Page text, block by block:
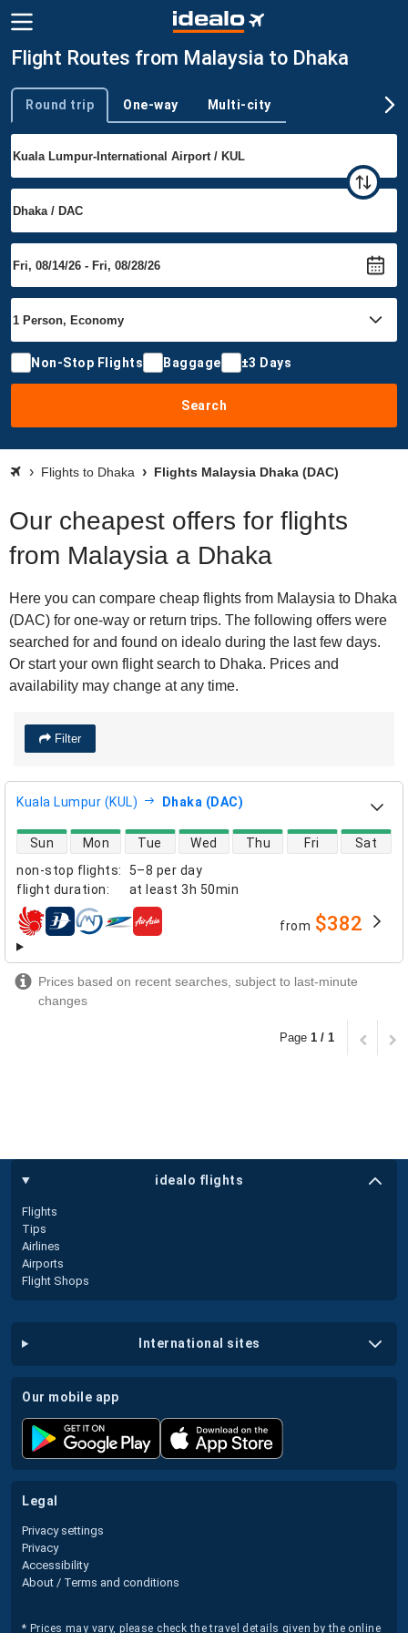
Flight Routes from Malaysia to Dhaka
Trip type
Round trip One-way Multi-city
Non-Stop Flights Baggage ±3 Days
Search
Flights to Dhaka Flights Malaysia Dhaka (DAC)
Our cheapest offers for flights
from Malaysia a Dhaka
Here you can compare cheap flights from Malaysia to Dhaka
(DAC) for one-way or return trips. The following offers were
searched for and found on idealo during the last few days.
Or start your own flight search to Dhaka. Prices and
availability may change at any time.
Filter
Kuala Lumpur (KUL) Dhaka (DAC)
non-stop flights:
5–8 per day
flight duration: at least 3h 50min
direct flight availability
Sun Mon Tue Wed Thu Fri Sat
airlines from $382
Prices based on recent searches, subject to last-minute
changes
Page 1 / 1
idealo flights
Flights
Tips
Airlines
Airports
Flight Shops
international sites
our mobile app
legal
Privacy settings
Privacy
Accessibility
About / Terms and conditions
* Prices may vary, please check the travel details given by the online